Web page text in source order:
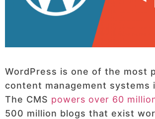
WordPress is one of the most
content management systems
The CMS powers over 60
500 million blogs that exist